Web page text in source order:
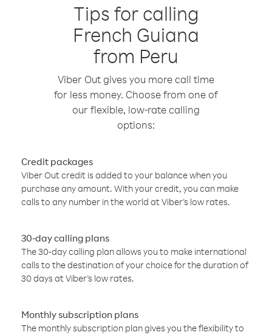
Tips for calling
French Guiana
from Peru
Viber Out gives you more call time
for less money. Choose from one of
our flexible, low-rate calling
options:
Credit packages
Viber Out credit is added to your balance when you
purchase any amount. With your credit, you can make
calls to any number in the world at Viber’s low rates.
30-day calling plans
The 30-day calling plan allows you to make international
calls to the destination of your choice for the duration of
30 days at Viber’s low rates.
Monthly subscription plans
The monthly subscription plan gives you the flexibility to